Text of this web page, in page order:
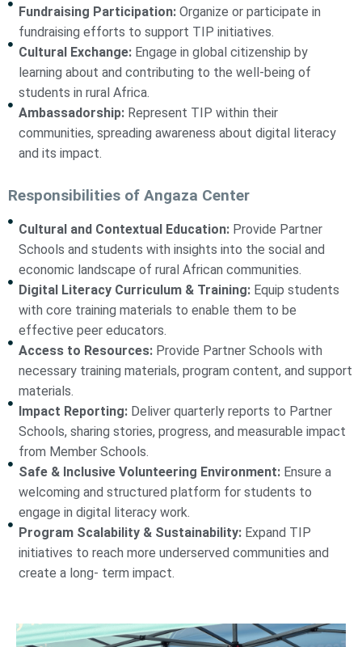
Fundraising Participation:Organize or participate in
fundraising efforts to support TIP initiatives.
Cultural Exchange:Engage in global citizenship by
learning about and contributing to the well-being of
students in rural Africa.
Ambassadorship:Represent TIP within their
communities, spreading awareness about digital literacy
and its impact.
Responsibilities of Angaza Center
Cultural and Contextual Education: Provide Partner
Schools and students with insights into the social and
economic landscape of rural African communities.
Digital Literacy Curriculum & Training: Equip students
with core training materials to enable them to be
effective peer educators.
Access to Resources:Provide Partner Schools with
necessary training materials, program content, and support
materials.
Impact Reporting:Deliver quarterly reports to Partner
Schools, sharing stories, progress, and measurable impact
from Member Schools.
Safe & Inclusive Volunteering Environment:Ensure a
welcoming and structured platform for students to
engage in digital literacy work.
Program Scalability & Sustainability:Expand TIP
initiatives to reach more underserved communities and
create a long- term impact.